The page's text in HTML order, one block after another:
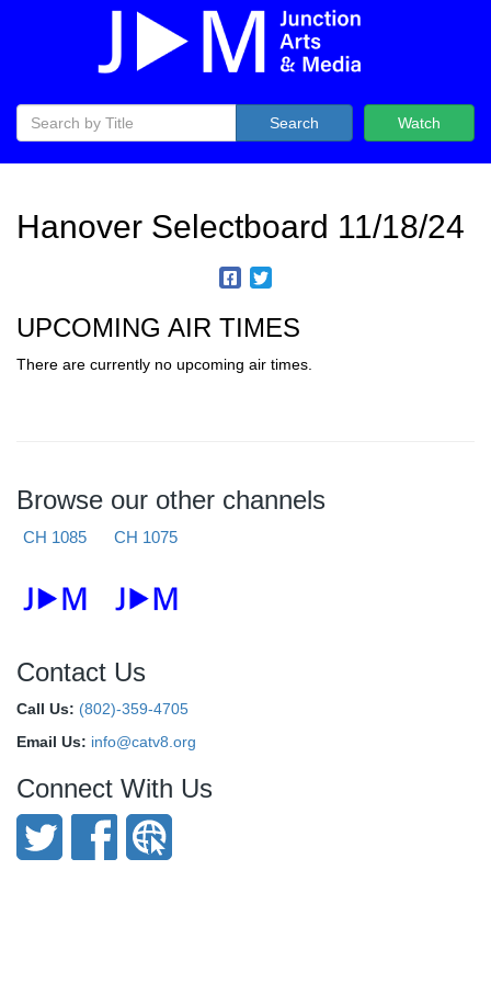
Watch
Search
Hanover Selectboard 11/18/24
UPCOMING AIR TIMES
There are currently no upcoming air times.
Browse our other channels
CH 1085 CH 1075
Contact Us
Call Us: (802)-359-4705
Email Us: info@catv8.org
Connect With Us